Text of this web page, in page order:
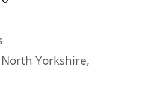
Yorkshire,